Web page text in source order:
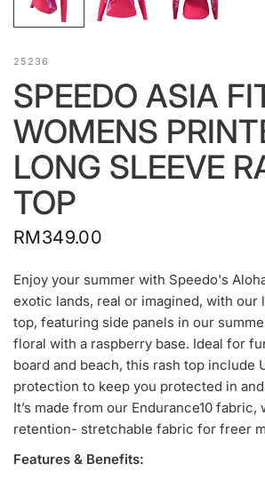
25236
SPEEDO ASIA
WOMENS
LONG SLEEVE
TOP
RM349.00
Enjoy your summer with Speedo's
exotic lands, real or imagined, with our
top, featuring side panels in our
floral with a raspberry base. Ideal for
board and beach, this rash top include
protection to keep you protected in
It’s made from our Endurance10 fabric,
retention- stretchable fabric for freer
Features & Benefits: